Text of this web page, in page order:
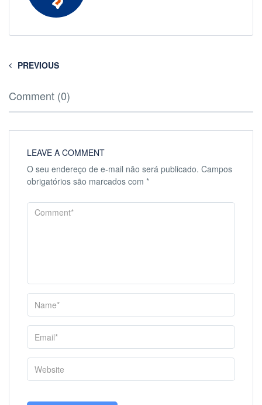
PREVIOUS
Comment (0)
LEAVE A COMMENT
O seu endereço de e-mail não será publicado. Campos
obrigatórios são marcados com *